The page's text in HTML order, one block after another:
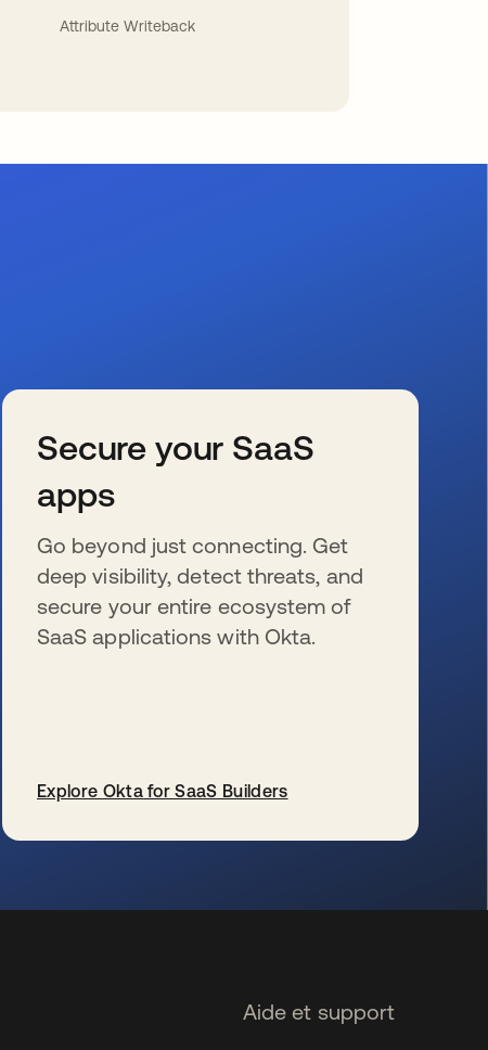
Attribute Writeback
Secure your SaaS
apps
Go beyond just connecting. Get
deep visibility, detect threats, and
secure your entire ecosystem of
SaaS applications with Okta.
Explore Okta for SaaS Builders
Aide et support